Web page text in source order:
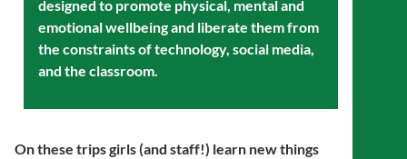
designed to promote physical, mental and
emotional wellbeing and liberate them from
the constraints of technology, social media,
and the classroom.
On these trips girls (and staff!) learn new things